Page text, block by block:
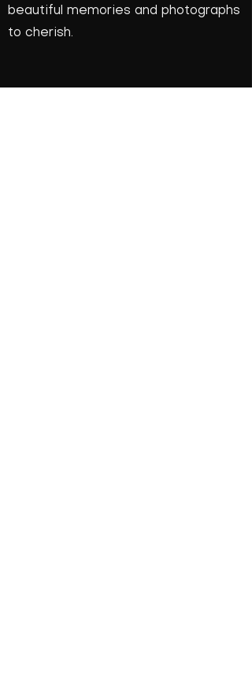
beautiful memories and photographs
to cherish.